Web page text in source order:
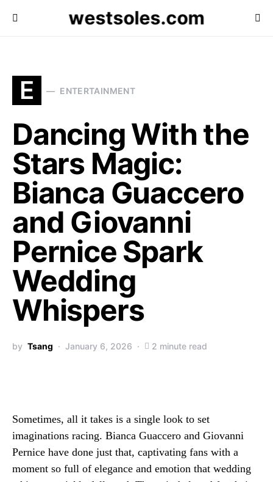
westsoles.com
E ENTERTAINMENT
Dancing With the
Stars Magic:
Bianca Guaccero
and Giovanni
Pernice Spark
Wedding
Whispers
by Tsang January 6, 2026 2 minute read
Sometimes, all it takes is a single look to set
imaginations racing. Bianca Guaccero and Giovanni
Pernice have done just that, captivating fans with a
moment so full of elegance and emotion that wedding